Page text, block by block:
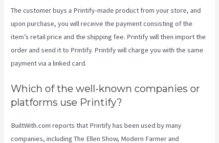
The customer buys a Printify-made product from your store, and
upon purchase, you will receive the payment consisting of the
item’s retail price and the shipping fee. Printify will then import the
order and send it to Printify. Printify will charge you with the same
payment via a linked card.
Which of the well-known companies or
platforms use Printify?
BuiltWith.com reports that Printify has been used by many
companies, including The Ellen Show, Modern Farmer and